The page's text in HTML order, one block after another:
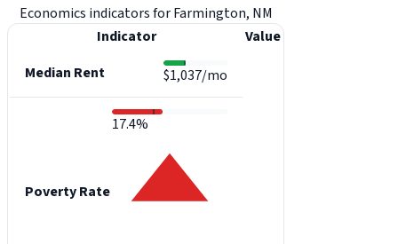
Economics indicators for Farmington, NM
Indicator
Value
Median Rent
$1,037/mo
Poverty Rate
17.4%